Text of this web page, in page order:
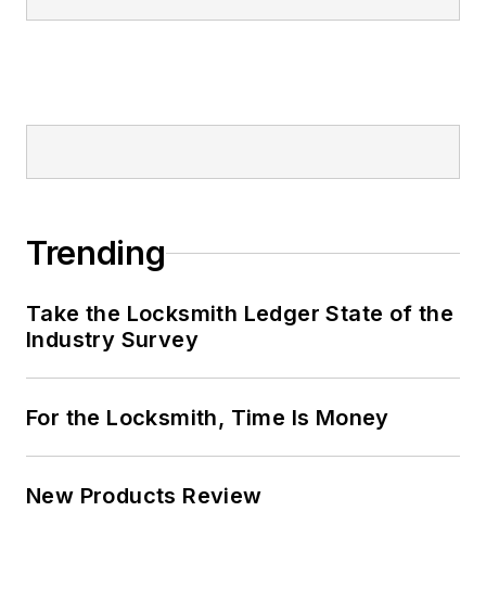
Trending
Take the Locksmith Ledger State of the
Industry Survey
For the Locksmith, Time Is Money
New Products Review